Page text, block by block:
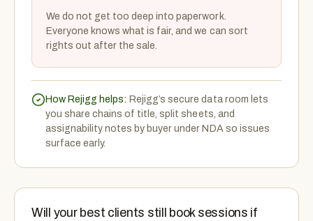
We do not get too deep into paperwork.
Everyone knows what is fair, and we can sort
rights out after the sale.
How Rejigg helps: Rejigg’s secure data room lets
you share chains of title, split sheets, and
assignability notes by buyer under NDA so issues
surface early.
Will your best clients still book sessions if